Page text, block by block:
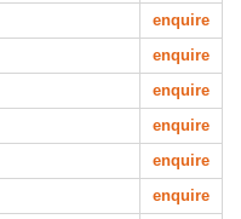
enquire
enquire
enquire
enquire
enquire
enquire